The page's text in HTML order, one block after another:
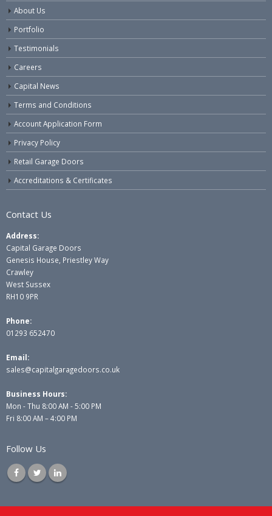
About Us
Portfolio
Testimonials
Careers
Capital News
Terms and Conditions
Account Application Form
Privacy Policy
Retail Garage Doors
Accreditations & Certificates
Contact Us
Address:
Capital Garage Doors
Genesis House, Priestley Way
Crawley
West Sussex
RH10 9PR
Phone:
01293 652470
Email:
sales@capitalgaragedoors.co.uk
Business Hours:
Mon - Thu 8:00 AM - 5:00 PM
Fri 8:00 AM – 4:00 PM
Follow Us